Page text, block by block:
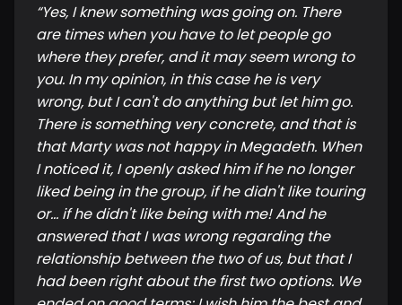
“Yes, I knew something was going on. There
are times when you have to let people go
where they prefer, and it may seem wrong to
you. In my opinion, in this case he is very
wrong, but I can't do anything but let him go.
There is something very concrete, and that is
that Marty was not happy in Megadeth. When
I noticed it, I openly asked him if he no longer
liked being in the group, if he didn't like touring
or... if he didn't like being with me! And he
answered that I was wrong regarding the
relationship between the two of us, but that I
had been right about the first two options. We